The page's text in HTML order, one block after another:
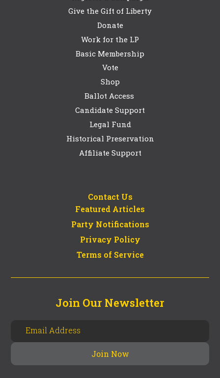
Give the Gift of Liberty
Donate
Work for the LP
Basic Membership
Vote
Shop
Ballot Access
Candidate Support
Legal Fund
Historical Preservation
Affiliate Support
Contact Us
Featured Articles
Party Notifications
Privacy Policy
Terms of Service
Join Our Newsletter